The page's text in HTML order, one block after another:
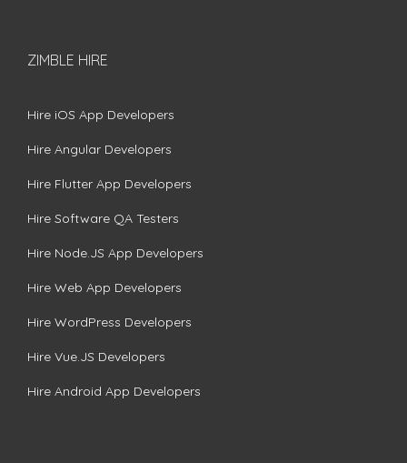
ZIMBLE HIRE
Hire iOS App Developers
Hire Angular Developers
Hire Flutter App Developers
Hire Software QA Testers
Hire Node.JS App Developers
Hire Web App Developers
Hire WordPress Developers
Hire Vue.JS Developers
Hire Android App Developers